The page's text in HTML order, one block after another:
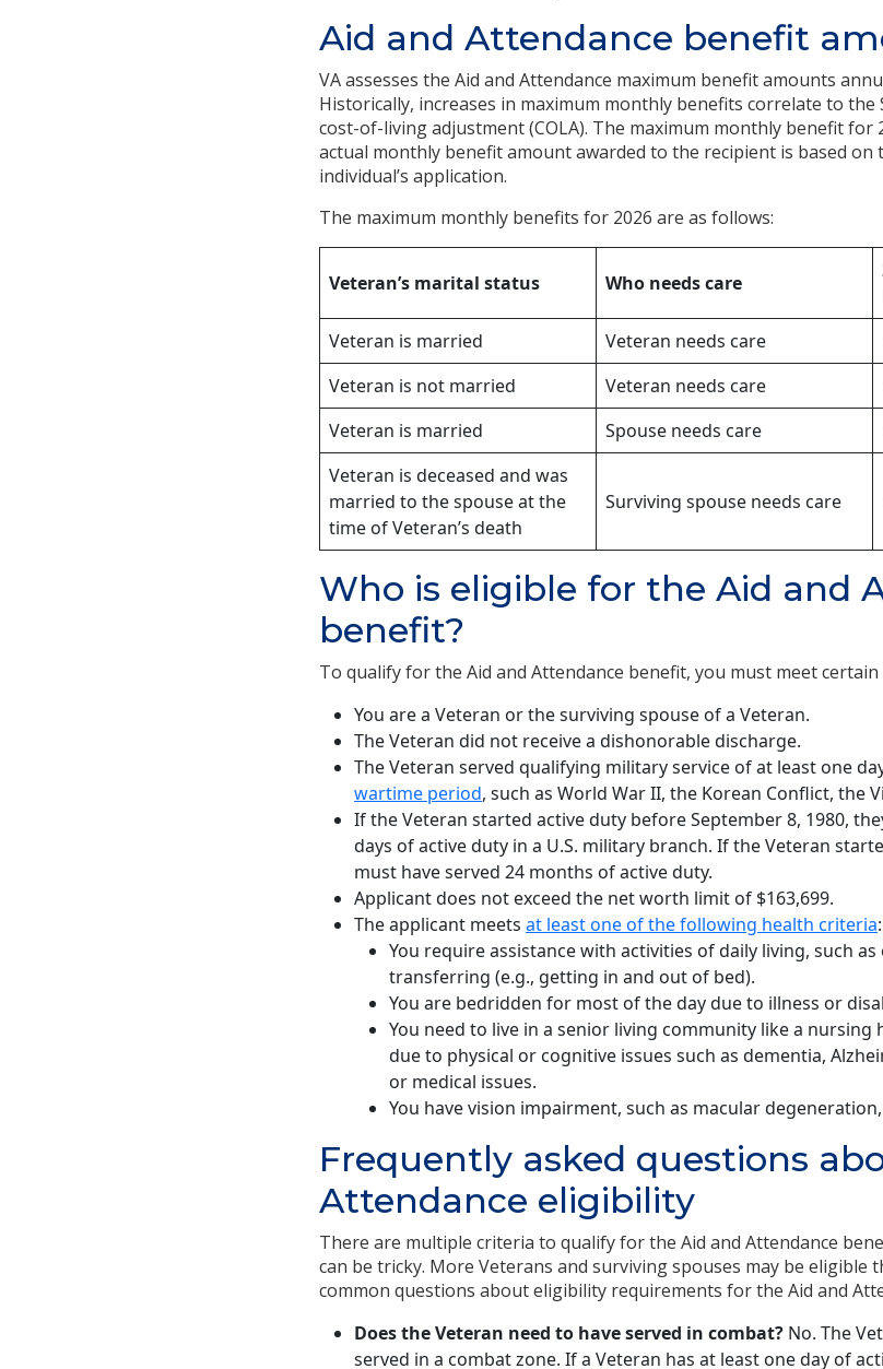
Aid and Attendance benefit
VA assesses the Aid and Attendance maximum benefit amounts
Historically, increases in maximum monthly benefits correlate to the
cost-of-living adjustment (COLA). The maximum monthly benefit for
actual monthly benefit amount awarded to the recipient is based on
individual’s application.
The maximum monthly benefits for 2026 are as follows:
Veteran’s marital status Who needs care
Veteran is married
Veteran needs care
Veteran is not married
Veteran needs care
Veteran is married
Spouse needs care
Veteran is deceased and was
married to the spouse at the
time of Veteran’s death
Surviving spouse needs care
Who is eligible for the Aid and
benefit?
To qualify for the Aid and Attendance benefit, you must meet
You are a Veteran or the surviving spouse of a Veteran.
The Veteran did not receive a dishonorable discharge.
The Veteran served qualifying military service of at least one
wartime period, such as World War II, the Korean Conflict, the
If the Veteran started active duty before September 8, 1980,
days of active duty in a U.S. military branch. If the Veteran
must have served 24 months of active duty.
Applicant does not exceed the net worth limit of $163,699.
The applicant meets at least one of the following health criteria:
You require assistance with activities of daily living, such
transferring (e.g., getting in and out of bed).
You are bedridden for most of the day due to illness or
You need to live in a senior living community like a
due to physical or cognitive issues such as dementia,
or medical issues.
You have vision impairment, such as macular
Frequently asked questions
Attendance eligibility
There are multiple criteria to qualify for the Aid and Attendance
can be tricky. More Veterans and surviving spouses may be eligible
common questions about eligibility requirements for the Aid and
Does the Veteran need to have served in combat? No. The
served in a combat zone. If a Veteran has at least one day of